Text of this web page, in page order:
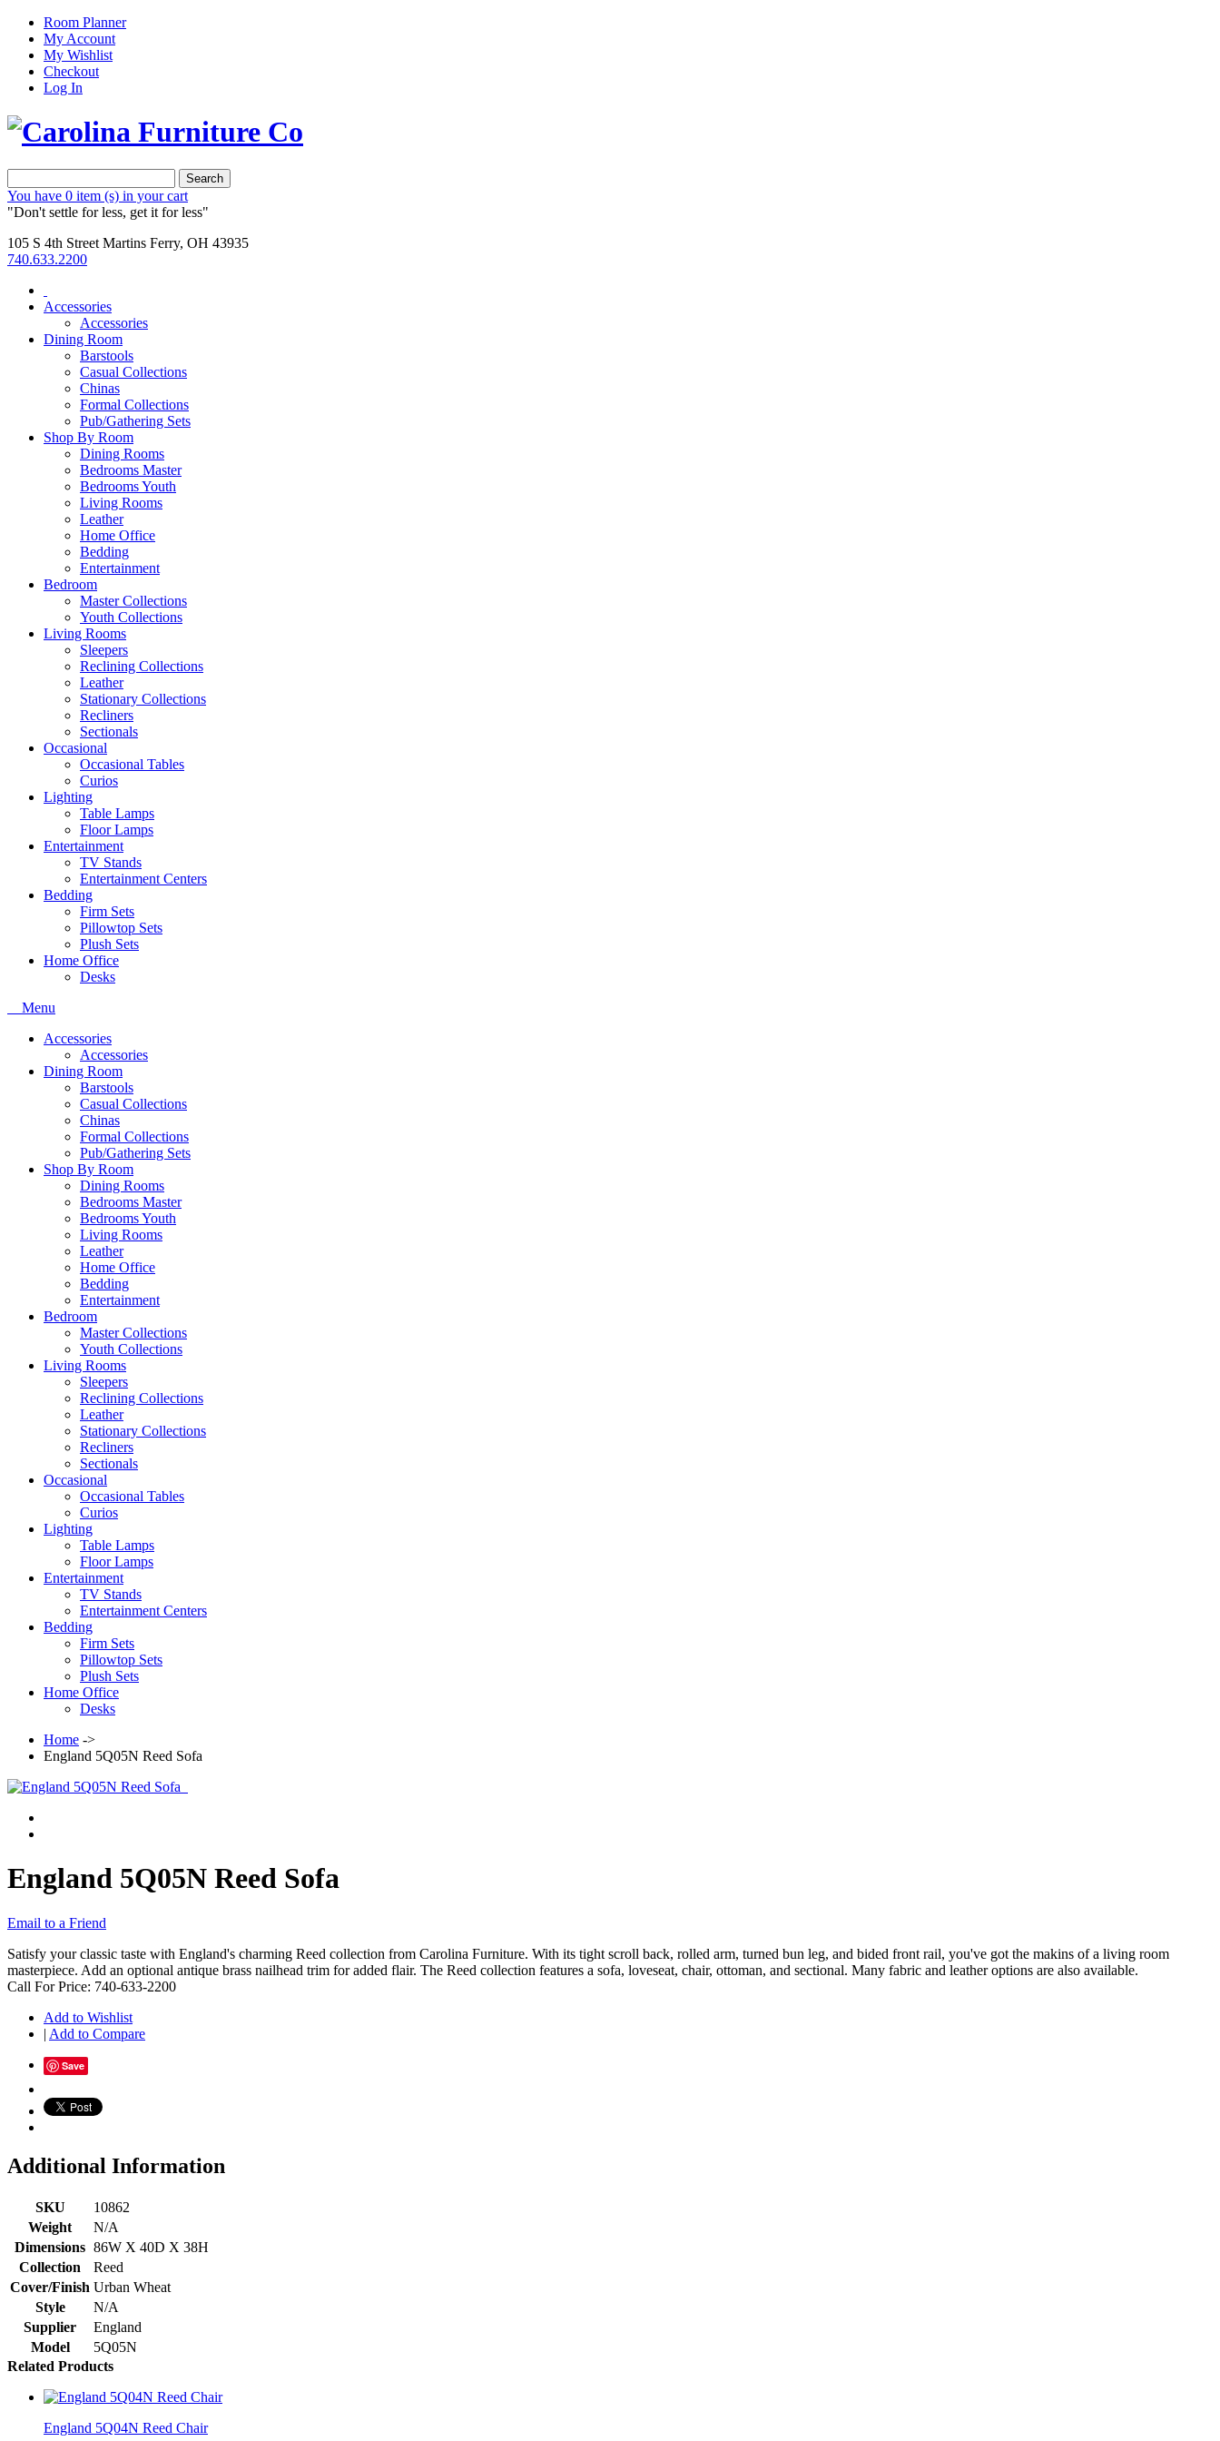
Room Planner
My Account
My Wishlist
Checkout
Log In
Search
You have 0 item (s) in your cart
"Don't settle for less, get it for less"
105 S 4th Street Martins Ferry, OH 43935
740.633.2200
Accessories
Accessories
Dining Room
Barstools
Casual Collections
Chinas
Formal Collections
Pub/Gathering Sets
Shop By Room
Dining Rooms
Bedrooms Master
Bedrooms Youth
Living Rooms
Leather
Home Office
Bedding
Entertainment
Bedroom
Master Collections
Youth Collections
Living Rooms
Sleepers
Reclining Collections
Leather
Stationary Collections
Recliners
Sectionals
Occasional
Occasional Tables
Curios
Lighting
Table Lamps
Floor Lamps
Entertainment
TV Stands
Entertainment Centers
Bedding
Firm Sets
Pillowtop Sets
Plush Sets
Home Office
Desks
Menu
Accessories
Accessories
Dining Room
Barstools
Casual Collections
Chinas
Formal Collections
Pub/Gathering Sets
Shop By Room
Dining Rooms
Bedrooms Master
Bedrooms Youth
Living Rooms
Leather
Home Office
Bedding
Entertainment
Bedroom
Master Collections
Youth Collections
Living Rooms
Sleepers
Reclining Collections
Leather
Stationary Collections
Recliners
Sectionals
Occasional
Occasional Tables
Curios
Lighting
Table Lamps
Floor Lamps
Entertainment
TV Stands
Entertainment Centers
Bedding
Firm Sets
Pillowtop Sets
Plush Sets
Home Office
Desks
Home ->
England 5Q05N Reed Sofa
England 5Q05N Reed Sofa
Email to a Friend
Satisfy your classic taste with England's charming Reed collection from Carolina Furniture. With its tight scroll back, rolled arm, turned bun leg, and bided front rail, you've got the makins of a living room
masterpiece. Add an optional antique brass nailhead trim for added flair. The Reed collection features a sofa, loveseat, chair, ottoman, and sectional. Many fabric and leather options are also available.
Call For Price: 740-633-2200
Add to Wishlist
| Add to Compare
Save
Additional Information
SKU
10862
Weight
N/A
Dimensions 86W X 40D X 38H
Collection
Reed
Cover/Finish Urban Wheat
Style
N/A
Supplier
England
Model
5Q05N
Related Products
England 5Q04N Reed Chair